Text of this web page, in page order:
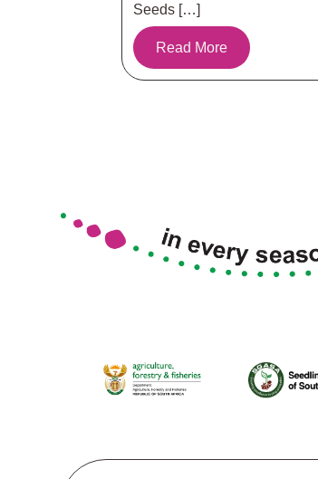
Seeds […]
Read More